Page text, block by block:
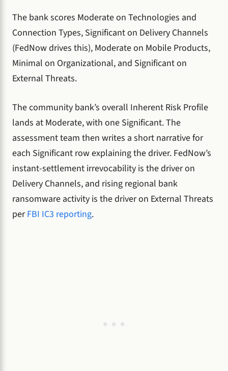
The bank scores Moderate on Technologies and
Connection Types, Significant on Delivery Channels
(FedNow drives this), Moderate on Mobile Products,
Minimal on Organizational, and Significant on
External Threats.
The community bank’s overall Inherent Risk Profile
lands at Moderate, with one Significant. The
assessment team then writes a short narrative for
each Significant row explaining the driver. FedNow’s
instant-settlement irrevocability is the driver on
Delivery Channels, and rising regional bank
ransomware activity is the driver on External Threats
perFBI IC3 reporting.